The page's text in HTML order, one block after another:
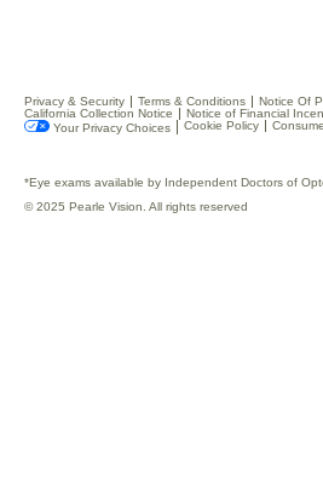
Privacy & Security Terms & Conditions Notice Of
California Collection Notice
Notice of Financial
Your Privacy Choices
Cookie Policy
*Eye exams available by Independent Doctors of
© 2025 Pearle Vision. All rights reserved